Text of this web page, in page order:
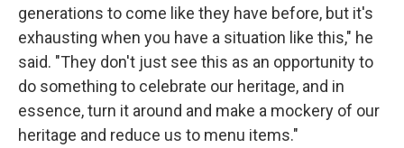
generations to come like they have before, but it's
exhausting when you have a situation like this," he
said. "They don't just see this as an opportunity to
do something to celebrate our heritage, and in
essence, turn it around and make a mockery of our
heritage and reduce us to menu items."